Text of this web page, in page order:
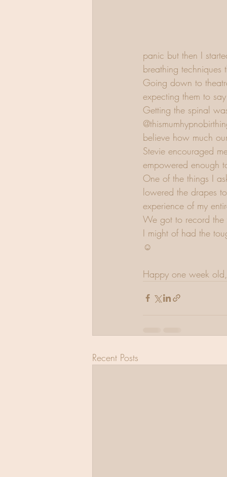
panic but then I
breathing
Going down to
expecting them to
Getting the spinal
believe how much
Stevie encouraged
empowered enough
One of the things I
lowered the drapes
experience of my
We got to record
I might of had the
☺️
Happy one week
Recent Posts